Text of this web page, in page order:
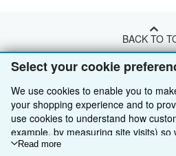
Select your cookie
We use cookies to enable you to
your shopping experience and to
use cookies to understand how
example, by measuring site visits) so
improvements. If you agree, we'll
Read more
BACK TO
Shop With Us
Advanced Search
Browse Collections
Sell With Us
Start Selling
About Us